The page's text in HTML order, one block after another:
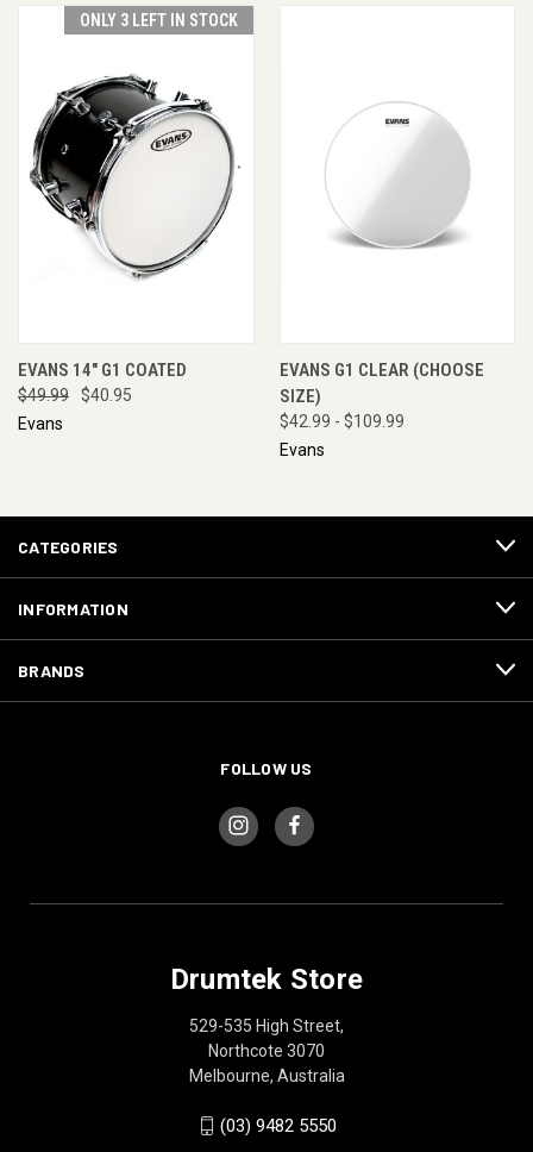
ONLY 3 LEFT IN STOCK
EVANS 14" G1 COATED
$49.99
$40.95
Evans
EVANS G1 CLEAR (CHOOSE
SIZE)
$42.99 - $109.99
Evans
CATEGORIES
INFORMATION
BRANDS
FOLLOW US
Drumtek Store
529-535 High Street,
Northcote 3070
Melbourne, Australia
(03) 9482 5550